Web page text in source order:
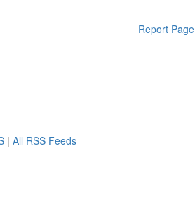
Report Page
| All RSS Feeds